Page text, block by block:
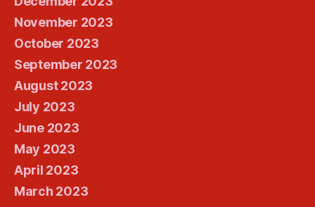
November 2023
October 2023
September 2023
August 2023
July 2023
June 2023
May 2023
April 2023
March 2023